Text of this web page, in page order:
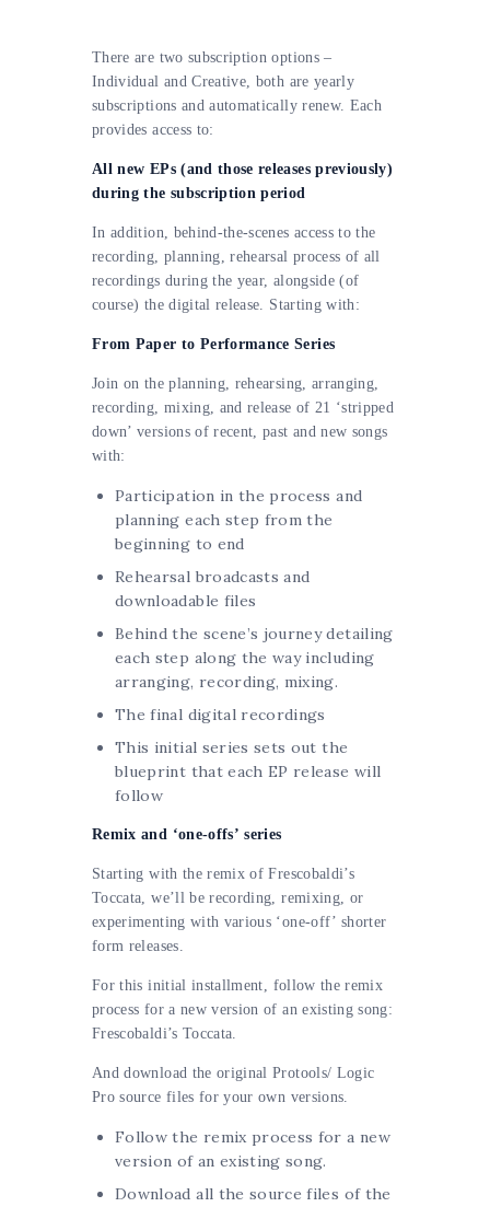
There are two subscription options –
Individual and Creative, both are yearly
subscriptions and automatically renew. Each
provides access to:
All new EPs (and those releases previously)
during the subscription period
In addition, behind-the-scenes access to the
recording, planning, rehearsal process of all
recordings during the year, alongside (of
course) the digital release. Starting with:
From Paper to Performance Series
Join on the planning, rehearsing, arranging,
recording, mixing, and release of 21 ‘stripped
down’ versions of recent, past and new songs
with:
Participation in the process and
planning each step from the
beginning to end
Rehearsal broadcasts and
downloadable files
Behind the scene’s journey detailing
each step along the way including
arranging, recording, mixing.
The final digital recordings
This initial series sets out the
blueprint that each EP release will
follow
Remix and ‘one-offs’ series
Starting with the remix of Frescobaldi’s
Toccata, we’ll be recording, remixing, or
experimenting with various ‘one-off’ shorter
form releases.
For this initial installment, follow the remix
process for a new version of an existing song:
Frescobaldi’s Toccata.
And download the original Protools/ Logic
Pro source files for your own versions.
Follow the remix process for a new
version of an existing song.
Download all the source files of the